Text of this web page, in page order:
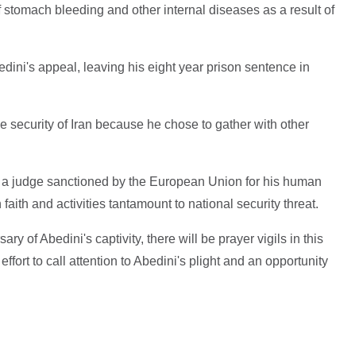
bleeding and other internal diseases as a result of
appeal, leaving his eight year prison sentence in
security of Iran because he chose to gather with other
judge sanctioned by the European Union for his human
and activities tantamount to national security threat.
of Abedini's captivity, there will be prayer vigils in this
to call attention to Abedini's plight and an opportunity